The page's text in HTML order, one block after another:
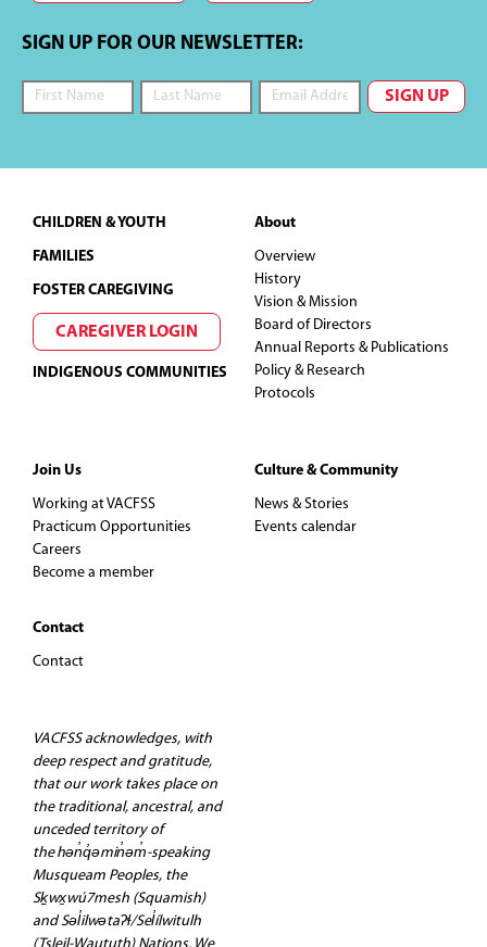
SIGN UP FOR OUR NEWSLETTER:
Footer
CHILDREN & YOUTH
FAMILIES
FOSTER CAREGIVING
CAREGIVER LOGIN
INDIGENOUS COMMUNITIES
About
Overview
History
Vision & Mission
Board of Directors
Annual Reports & Publications
Policy & Research
Protocols
Join Us
Working at VACFSS
Practicum Opportunities
Careers
Become a member
Contact
Contact
Culture & Community
News & Stories
Events calendar
VACFSS acknowledges, with
deep respect and gratitude,
that our work takes place on
the traditional, ancestral, and
unceded territory of
the hən̓q̓əmin̓əm̓-speaking
Musqueam Peoples, the
Sḵwx̱wú7mesh (Squamish)
and Səl̓ilwətaʔɬ/Sel̓ílwitulh